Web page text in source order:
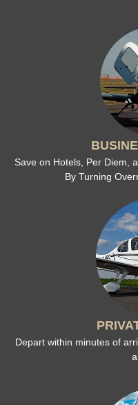
Save on Hotels, Per Diem,
By Turning
Depart within minutes of